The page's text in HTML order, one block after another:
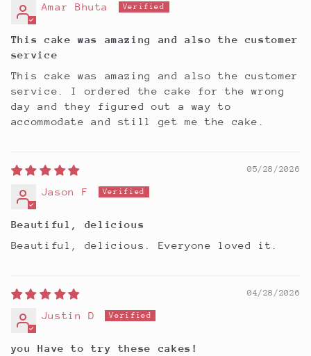
Amar Bhuta
This cake was amazing and also the customer
service
This cake was amazing and also the customer
service. I ordered the cake for the wrong
day and they figured out a way to
accommodate and still get me the cake.
05/28/2026
Jason F
Beautiful, delicious
Beautiful, delicious. Everyone loved it.
04/28/2026
Justin D
you Have to try these cakes!